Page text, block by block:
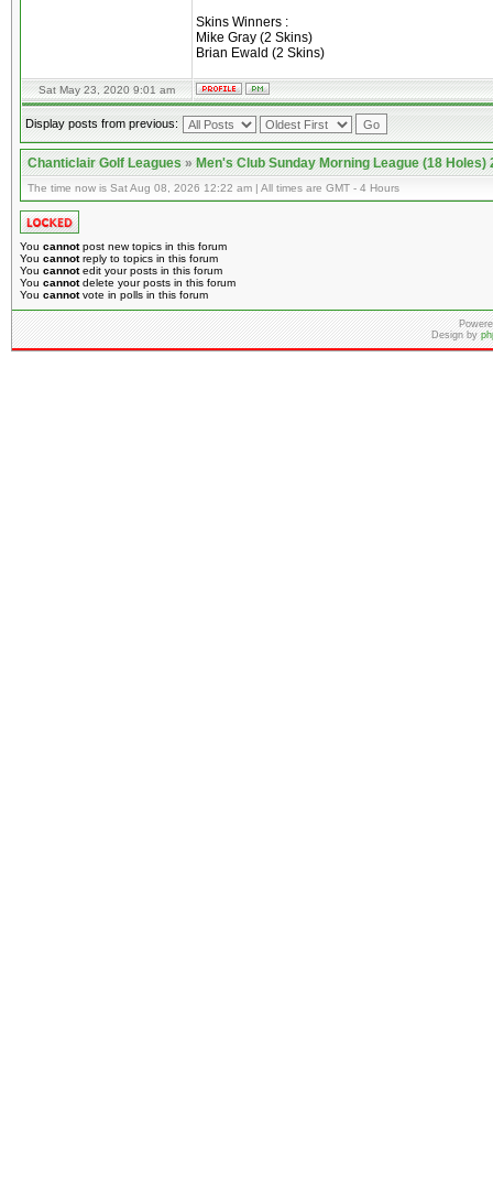
Skins Winners :
Mike Gray (2 Skins)
Brian Ewald (2 Skins)
Sat May 23, 2020 9:01 am
Display posts from previous:
Chanticlair Golf Leagues»Men's Club Sunday Morning League (18 Holes)
The time now is Sat Aug 08, 2026 12:22 am | All times are GMT - 4 Hours
You cannotpost new topics in this forum
You cannotreply to topics in this forum
You cannotedit your posts in this forum
You cannotdelete your posts in this forum
You cannotvote in polls in this forum
Design by